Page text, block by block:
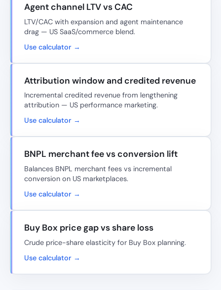
Agent channel LTV vs CAC
LTV/CAC with expansion and agent maintenance
drag — US SaaS/commerce blend.
Use calculator →
Attribution window and credited revenue
Incremental credited revenue from lengthening
attribution — US performance marketing.
Use calculator →
BNPL merchant fee vs conversion lift
Balances BNPL merchant fees vs incremental
conversion on US marketplaces.
Use calculator →
Buy Box price gap vs share loss
Crude price-share elasticity for Buy Box planning.
Use calculator →